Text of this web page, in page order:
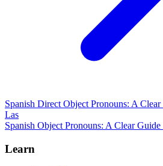
Spanish Direct Object Pronouns: A
Las
Spanish Object Pronouns: A Clear
Learn